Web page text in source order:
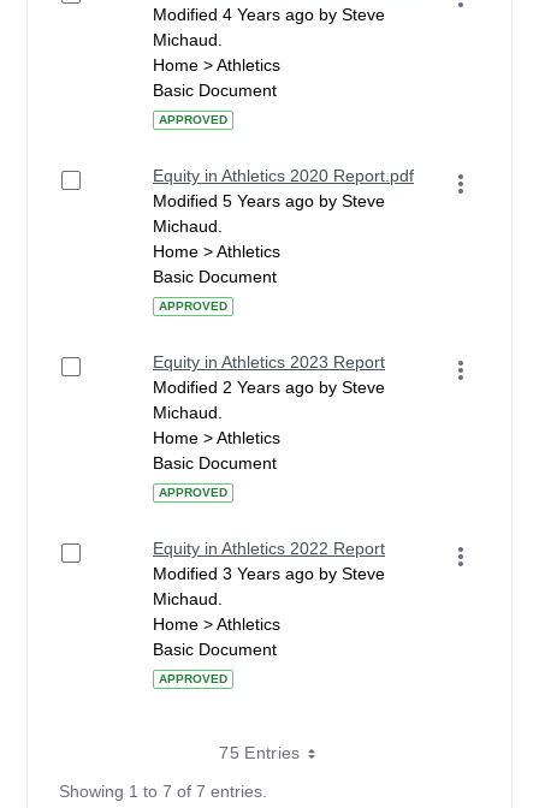
Modified 4 Years ago by Steve
Michaud.
Home > Athletics
Basic Document
APPROVED
Equity in Athletics 2020 Report.pdf
Modified 5 Years ago by Steve
Michaud.
Home > Athletics
Basic Document
APPROVED
Equity in Athletics 2023 Report
Modified 2 Years ago by Steve
Michaud.
Home > Athletics
Basic Document
APPROVED
Equity in Athletics 2022 Report
Modified 3 Years ago by Steve
Michaud.
Home > Athletics
Basic Document
APPROVED
75 Entries
Showing 1 to 7 of 7 entries.